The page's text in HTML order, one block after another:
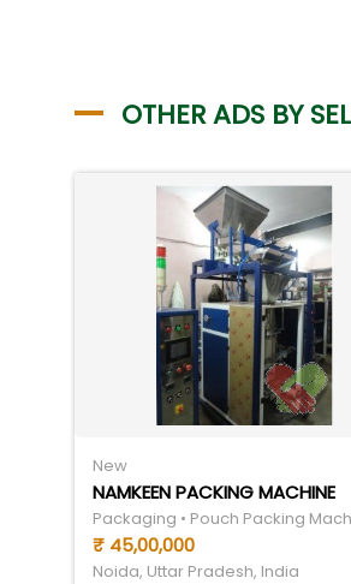
OTHER ADS BY
New
NAMKEEN PACKING MACHINE
Packaging • Pouch Packing
₹ 45,00,000
Noida, Uttar Pradesh, India